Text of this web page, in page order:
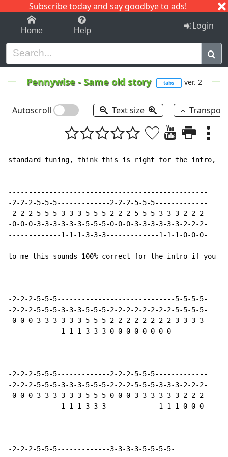
Subscribe today and say goodbye to ads!
1-9 C I J
Home Help Login
Pennywise-Same old story tabs ver. 2
Autoscroll Text size
standard tuning, think this is right for the intro,
-------------------------------------------------
-------------------------------------------------
-2-2-2-5-5-5-------------2-2-2-5-5-5-------------
-2-2-2-5-5-5-3-3-3-5-5-5-2-2-2-5-5-5-3-3-3-2-2-2-
-0-0-0-3-3-3-3-3-3-5-5-5-0-0-0-3-3-3-3-3-3-2-2-2-
-------------1-1-1-3-3-3-------------1-1-1-0-0-0-
to me this sounds 100% correct for the intro if you
-------------------------------------------------
-------------------------------------------------
-2-2-2-5-5-5-----------------------------5-5-5-5-
-2-2-2-5-5-5-3-3-3-5-5-5-2-2-2-2-2-2-2-2-5-5-5-5-
-0-0-0-3-3-3-3-3-3-5-5-5-2-2-2-2-2-2-2-2-3-3-3-3-
-------------1-1-1-3-3-3-0-0-0-0-0-0-0-0---------
-------------------------------------------------
-------------------------------------------------
-2-2-2-5-5-5-------------2-2-2-5-5-5-------------
-2-2-2-5-5-5-3-3-3-5-5-5-2-2-2-5-5-5-3-3-3-2-2-2-
-0-0-0-3-3-3-3-3-3-5-5-5-0-0-0-3-3-3-3-3-3-2-2-2-
-------------1-1-1-3-3-3-------------1-1-1-0-0-0-
-----------------------------------------
-----------------------------------------
-2-2-2-5-5-5-------------3-3-3-3-5-5-5-5-